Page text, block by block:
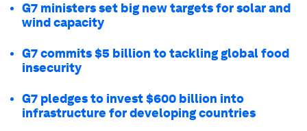
G7 ministers set big new targets for solar and
wind capacity
G7 commits $5 billion to tackling global food
insecurity
G7 pledges to invest $600 billion into
infrastructure for developing countries